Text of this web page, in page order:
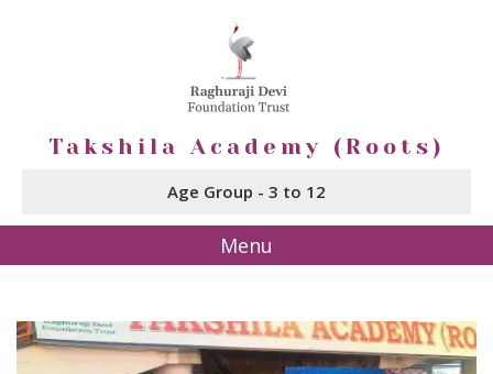
Takshila Academy (Roots)
Age Group - 3 to 12
Menu